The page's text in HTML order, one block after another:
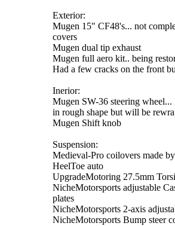
Exterior:
Mugen 15" CF48's... not
covers
Mugen dual tip exhaust
Mugen full aero kit.. being
Had a few cracks on the front
Inerior:
Mugen SW-36 steering
in rough shape but will be
Mugen Shift knob
Suspension:
Medieval-Pro coilovers made
HeelToe auto
UpgradeMotoring 27.5mm
NicheMotorsports adjustable
plates
NicheMotorsports 2-axis
NicheMotorsports Bump steer